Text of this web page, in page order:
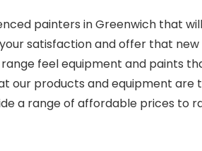
painters in Greenwich that
satisfaction and offer that
feel equipment and paints
our products and equipment are
a range of affordable prices to